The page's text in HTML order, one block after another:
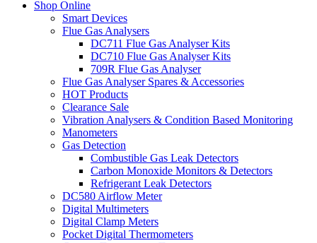
Shop Online
Smart Devices
Flue Gas Analysers
DC711 Flue Gas Analyser Kits
DC710 Flue Gas Analyser Kits
709R Flue Gas Analyser
Flue Gas Analyser Spares & Accessories
HOT Products
Clearance Sale
Vibration Analysers & Condition Based Monitoring
Manometers
Gas Detection
Combustible Gas Leak Detectors
Carbon Monoxide Monitors & Detectors
Refrigerant Leak Detectors
DC580 Airflow Meter
Digital Multimeters
Digital Clamp Meters
Pocket Digital Thermometers